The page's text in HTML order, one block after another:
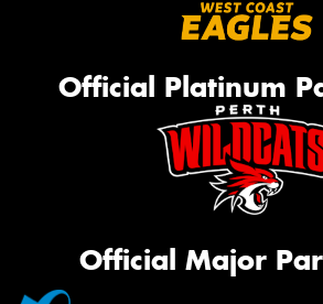
Official Platinum
Official Major